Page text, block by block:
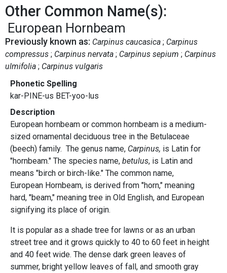
Other Common Name(s):
European Hornbeam
Previously known as: Carpinus caucasica
Carpinus
compressus
Carpinus nervata Carpinus sepium
Carpinus
ulmifolia
Carpinus vulgaris
Phonetic Spelling
kar-PINE-us BET-yoo-lus
Description
European hornbeam or common hornbeam is a medium-
sized ornamental deciduous tree in the Betulaceae
(beech) family. The genus name, Carpinus, is Latin for
"hornbeam." The species name, betulus, is Latin and
means "birch or birch-like." The common name,
European Hornbeam, is derived from "horn," meaning
hard, "beam," meaning tree in Old English, and European
signifying its place of origin.
It is popular as a shade tree for lawns or as an urban
street tree and it grows quickly to 40 to 60 feet in height
and 40 feet wide. The dense dark green leaves of
summer, bright yellow leaves of fall, and smooth gray